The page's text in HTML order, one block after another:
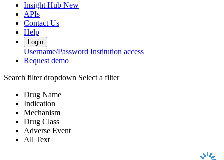
Insight Hub New
APIs
Contact Us
Help
Login
Username/Password Institution access
Request demo
Search filter dropdown Select a filter
Drug Name
Indication
Mechanism
Drug Class
Adverse Event
All Text